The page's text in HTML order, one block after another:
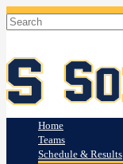
Home
Teams
Schedule & Results